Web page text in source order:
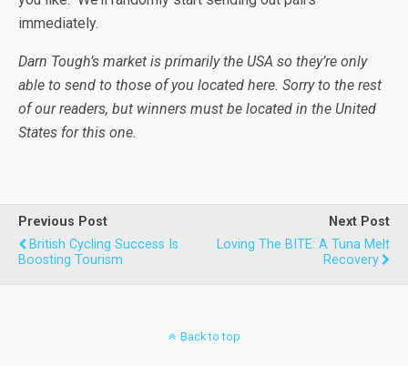
immediately.
Darn Tough’s market is primarily the USA so they’re only
able to send to those of you located here. Sorry to the rest
of our readers, but winners must be located in the United
States for this one.
Previous Post
British Cycling Success Is
Boosting Tourism
Next Post
Loving The BITE: A Tuna Melt
Recovery
Back to top